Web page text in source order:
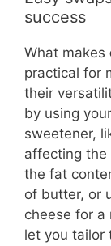
success
What makes
practical for
their
by using
sweetener,
affecting the
the fat
of butter, or
cheese for a
let you tailor